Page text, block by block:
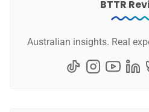
BTTR
Australian insights. Real